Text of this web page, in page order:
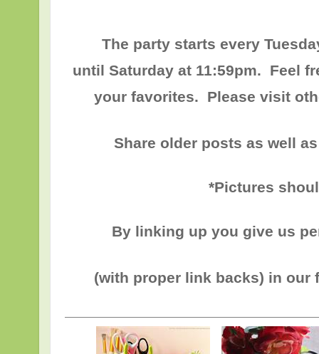
The party starts every
until Saturday at 11:59pm. Feel
your favorites. Please visit
Share older posts as well
*Pictures
By linking up you give us
(with proper link backs) in our